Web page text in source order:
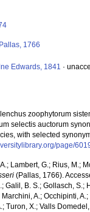
Pallas, 1766
Edwards, 1841 ·
zoophytorum
selectis auctorum
with selected
page/
Lambert, G.; Rius, M.;
(Pallas, 1766).
Galil, B. S.; Gollasch,
A.; Occhipinti,
Turon, X.; Valls